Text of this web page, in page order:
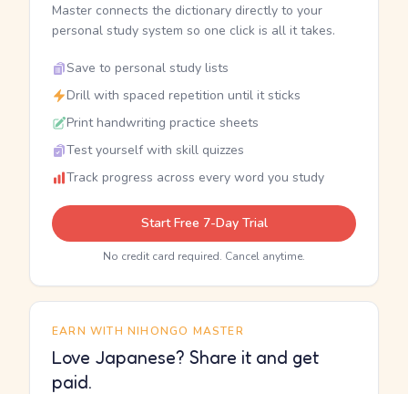
Master connects the dictionary directly to your
personal study system so one click is all it takes.
Save to personal study lists
Drill with spaced repetition until it sticks
Print handwriting practice sheets
Test yourself with skill quizzes
Track progress across every word you study
Start Free 7-Day Trial
No credit card required. Cancel anytime.
EARN WITH NIHONGO MASTER
Love Japanese? Share it and get
paid.